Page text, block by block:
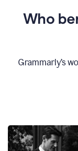
Who
Grammarly’s